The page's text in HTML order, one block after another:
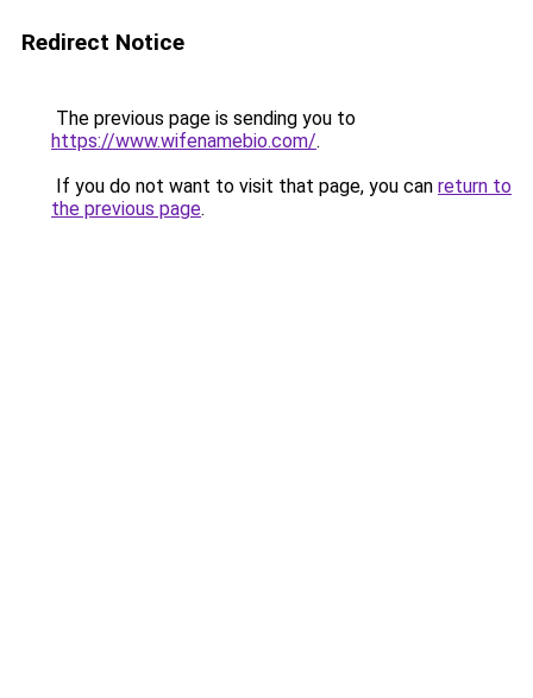
Redirect Notice
The previous page is sending you to
https://www.wifenamebio.com/.
If you do not want to visit that page, you can return to
the previous page.